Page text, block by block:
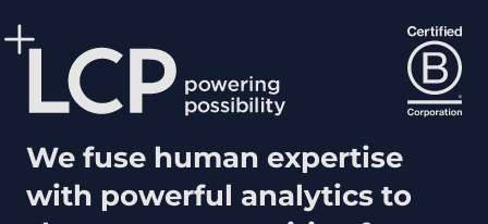
We fuse human expertise
with powerful analytics to